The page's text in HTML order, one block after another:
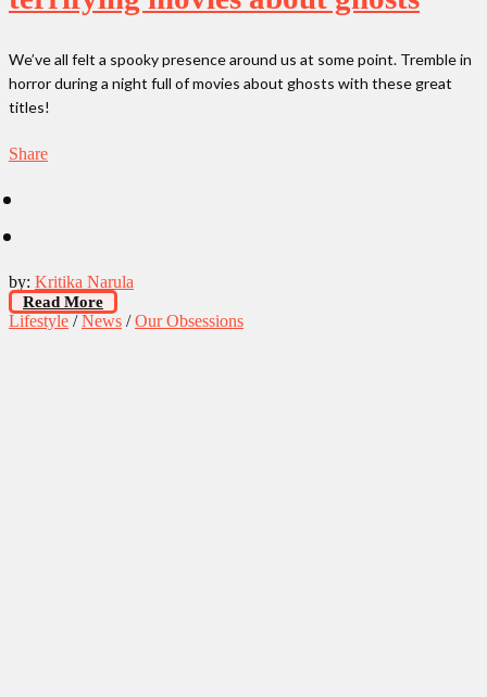
We’ve all felt a spooky presence around us at some point. Tremble in
horror during a night full of movies about ghosts with these great
titles!
Share
by: Kritika Narula
Read More
Lifestyle /News /Our Obsessions